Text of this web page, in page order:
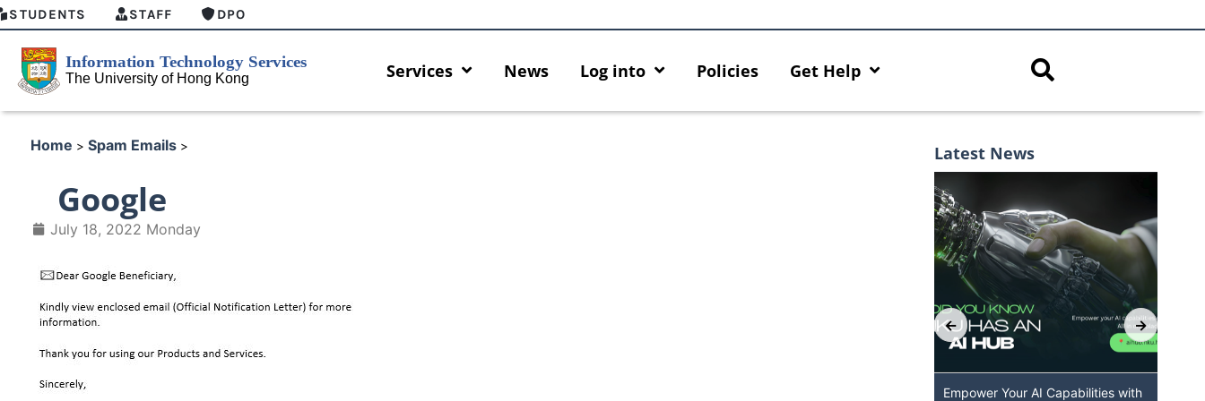
STUDENTS STAFF DPO
Services News Log into Policies Get Help
Home > Spam Emails >
Google
July 18, 2022 Monday
Latest News
Empower Your AI Capabilities with